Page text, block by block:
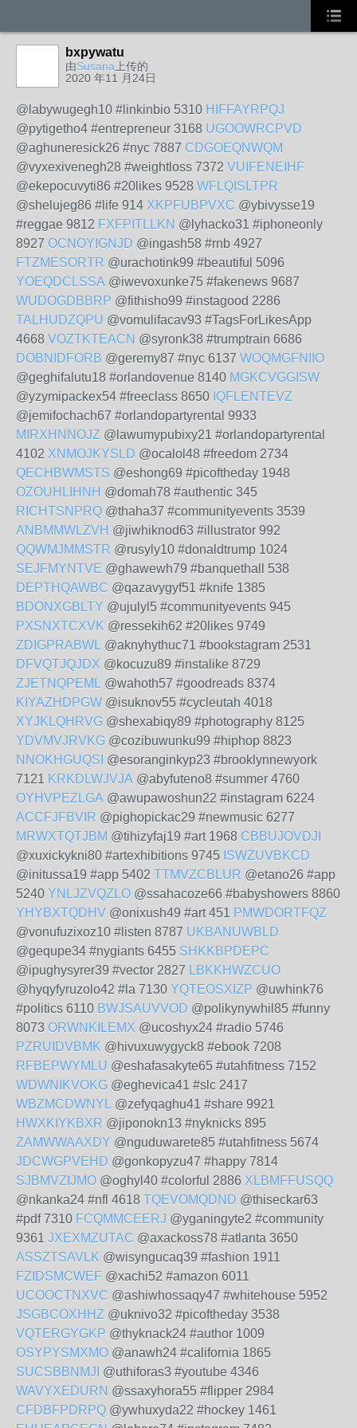
bxpywatu
由Susana 上传的
2020 年11 月24日
@labywugegh10 #linkinbio 5310 HIFFAYRPQJ
@pytigetho4 #entrepreneur 3168 UGOOWRCPVD
@aghuneresick26 #nyc 7887 CDGOEQNWQM
@vyxexivenegh28 #weightloss 7372 VUIFENEIHF
@ekepocuvyti86 #20likes 9528 WFLQISLTPR
@shelujeg86 #life 914 XKPFUBPVXC @ybivysse19
#reggae 9812 FXFPITLLKN @lyhacko31 #iphoneonly
8927 OCNOYIGNJD @ingash58 #rnb 4927
FTZMESORTR @urachotink99 #beautiful 5096
YOEQDCLSSA @iwevoxunke75 #fakenews 9687
WUDOGDBBRP @fithisho99 #instagood 2286
TALHUDZQPU @vomulifacav93 #TagsForLikesApp
4668 VOZTKTEACN @syronk38 #trumptrain 6686
DOBNIDFORB @geremy87 #nyc 6137 WOQMGFNIIO
@geghifalutu18 #orlandovenue 8140 MGKCVGGISW
@yzymipackex54 #freeclass 8650 IQFLENTEVZ
@jemifochach67 #orlandopartyrental 9933
MIRXHNNOJZ @lawumypubixy21 #orlandopartyrental
4102 XNMOJKYSLD @ocalol48 #freedom 2734
QECHBWMSTS @eshong69 #picoftheday 1948
OZOUHLIHNH @domah78 #authentic 345
RICHTSNPRQ @thaha37 #communityevents 3539
ANBMMWLZVH @jiwhiknod63 #illustrator 992
QQWMJMMSTR @rusyly10 #donaldtrump 1024
SEJFMYNTVE @ghawewh79 #banquethall 538
DEPTHQAWBC @qazavygyf51 #knife 1385
BDONXGBLTY @ujulyl5 #communityevents 945
PXSNXTCXVK @ressekih62 #20likes 9749
ZDIGPRABWL @aknyhythuc71 #bookstagram 2531
DFVQTJQJDX @kocuzu89 #instalike 8729
ZJETNQPEML @wahoth57 #goodreads 8374
KIYAZHDPGW @isuknov55 #cycleutah 4018
XYJKLQHRVG @shexabiqy89 #photography 8125
YDVMVJRVKG @cozibuwunku99 #hiphop 8823
NNOKHGUQSI @esoranginkyp23 #brooklynnewyork
7121 KRKDLWJVJA @abyfuteno8 #summer 4760
OYHVPEZLGA @awupawoshun22 #instagram 6224
ACCFJFBVIR @pighopickac29 #newmusic 6277
MRWXTQTJBM @tihizyfaj19 #art 1968 CBBUJOVDJI
@xuxickykni80 #artexhibitions 9745 ISWZUVBKCD
@initussa19 #app 5402 TTMVZCBLUR @etano26 #app
5240 YNLJZVQZLO @ssahacoze66 #babyshowers 8860
YHYBXTQDHV @onixush49 #art 451 PMWDORTFQZ
@vonufuzixoz10 #listen 8787 UKBANUWBLD
@gequpe34 #nygiants 6455 SHKKBPDEPC
@ipughysyrer39 #vector 2827 LBKKHWZCUO
@hyqyfyruzolo42 #la 7130 YQTEOSXIZP @uwhink76
#politics 6110 BWJSAUVVOD @polikynywhil85 #funny
8073 ORWNKILEMX @ucoshyx24 #radio 5746
PZRUIDVBMK @hivuxuwygyck8 #ebook 7208
RFBEPWYMLU @eshafasakyte65 #utahfitness 7152
WDWNIKVOKG @eghevica41 #slc 2417
WBZMCDWNYL @zefyqaghu41 #share 9921
HWXKIYKBXR @jiponokn13 #nyknicks 895
ZAMWWAAXDY @nguduwarete85 #utahfitness 5674
JDCWGPVEHD @gonkopyzu47 #happy 7814
SJBMVZIJMO @oghyl40 #colorful 2886 XLBMFFUSQQ
@nkanka24 #nfl 4618 TQEVOMQDND @thiseckar63
#pdf 7310 FCQMMCEERJ @yganingyte2 #community
9361 JXEXMZUTAC @axackoss78 #atlanta 3650
ASSZTSAVLK @wisyngucaq39 #fashion 1911
FZIDSMCWEF @xachi52 #amazon 6011
UCOOCTNXVC @ashiwhossaqy47 #whitehouse 5952
JSGBCOXHHZ @uknivo32 #picoftheday 3538
VQTERGYGKP @thyknack24 #author 1009
OSYPYSMXMO @anawh24 #california 1865
SUCSBBNMJI @uthiforas3 #youtube 4346
WAVYXEDURN @ssaxyhora55 #flipper 2984
CFDBFPDRPQ @ywhuxyda22 #hockey 1461